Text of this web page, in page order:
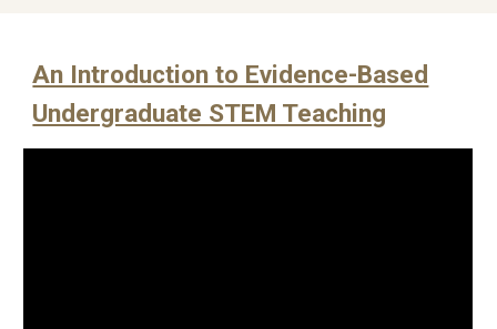
An Introduction to Evidence-Based
Undergraduate STEM Teaching